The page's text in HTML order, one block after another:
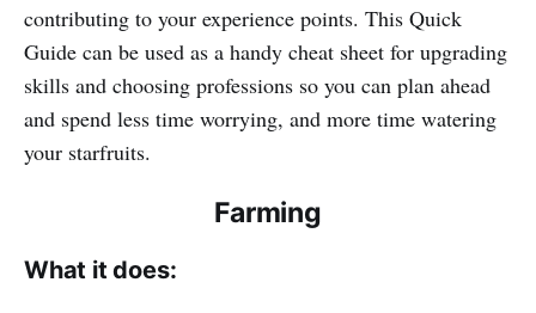
contributing to your experience points. This Quick
Guide can be used as a handy cheat sheet for upgrading
skills and choosing professions so you can plan ahead
and spend less time worrying, and more time watering
your starfruits.
Farming
What it does: